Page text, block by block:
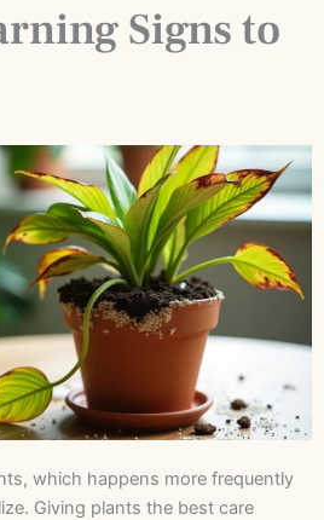
Signs to
which happens more frequently
Giving plants the best care